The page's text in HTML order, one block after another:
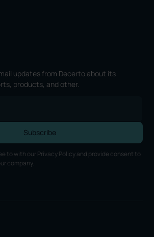
updates from Decerto about its
products, and other.
to with our Privacy Policyand provide consent to
company.